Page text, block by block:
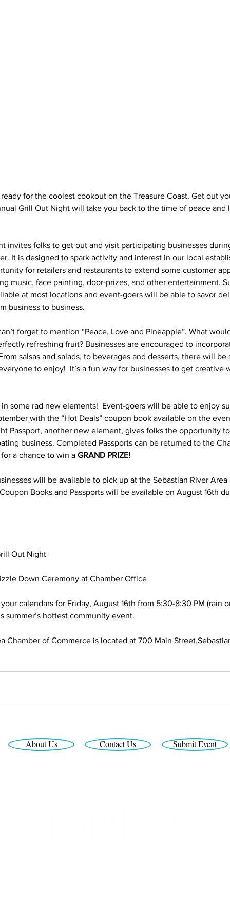
for the coolest cookout on the Treasure Coast. Get out
Grill Out Night will take you back to the time of peace
invites folks to get out and visit participating businesses
It is designed to spark activity and interest in our local
for retailers and restaurants to extend some customer
music, face painting, door-prizes, and other entertainment.
at most locations and event-goers will be able to savor
business to business.
forget to mention “Peace, Love and Pineapple”. What
refreshing fruit? Businesses are encouraged to
salsas and salads, to beverages and desserts, there will
to enjoy!  It’s a fun way for businesses to get creative
in some rad new elements!  Event-goers will be able to enjoy
with the “Hot Deals” coupon book available on the
Passport, another new element, gives folks the opportunity
business. Completed Passports can be returned to the
a chance to win a GRAND PRIZE!
will be available to pick up at the Sebastian River
Books and Passports will be available on August 16th
Out Night
Down Ceremony at Chamber Office
calendars for Friday, August 16th from 5:30-8:30 PM (rain
summer’s hottest community event.
Chamber of Commerce is located at 700 Main
About Us Contact Us Submit Event